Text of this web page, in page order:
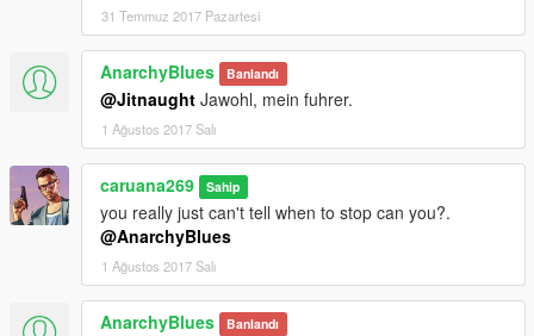
31 Temmuz 2017 Pazartesi
AnarchyBlues Banlandı
@Jitnaught Jawohl, mein fuhrer.
1 Ağustos 2017 Salı
caruana269 Sahip
you really just can't tell when to stop can you?.
@AnarchyBlues
1 Ağustos 2017 Salı
AnarchyBlues Banlandı